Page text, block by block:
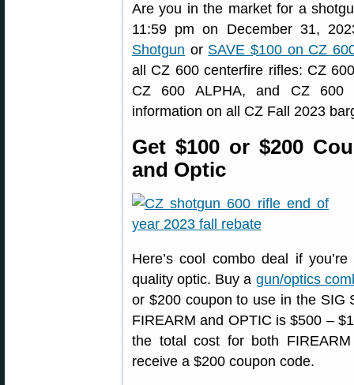
Are you in the market for a
11:59 pm on December 31,
Shotgun or SAVE $100 on CZ
all CZ 600 centerfire rifles: CZ
CZ 600 ALPHA, and CZ 600
information on all CZ Fall 2023
Get $100 or $200
and Optic
Here’s cool combo deal if
quality optic. Buy a gun/optics
or $200 coupon to use in the SIG
FIREARM and OPTIC is $500 –
the total cost for both
receive a $200 coupon code.